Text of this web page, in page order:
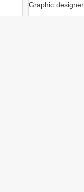
Graphic designer